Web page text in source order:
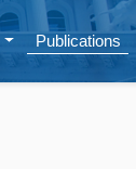
Publications